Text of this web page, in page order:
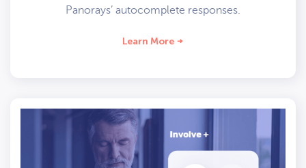
Panorays’ autocomplete responses.
Learn More